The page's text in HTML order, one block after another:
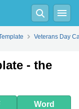
Word
Veterans Day
- the
Word